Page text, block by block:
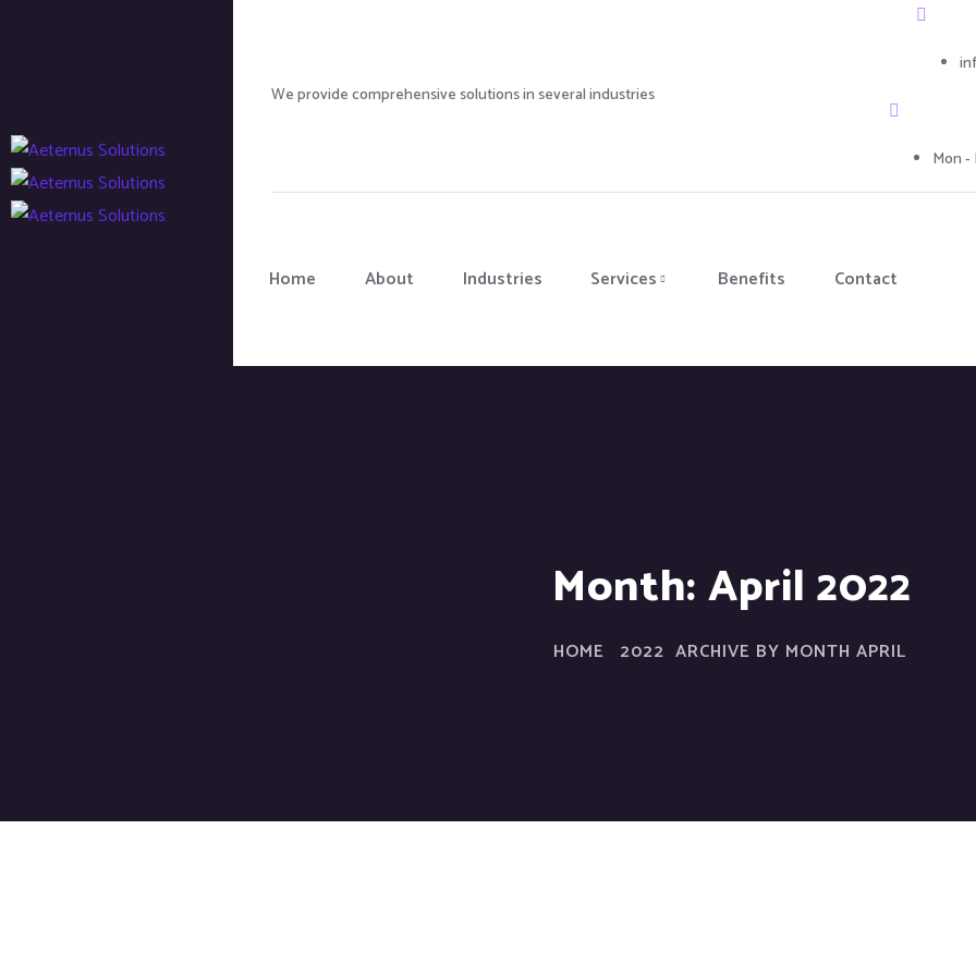
We provide comprehensive solutions in several industries
Mon -
Home About Industries Services Benefits Contact
Month:April 2022
HOME 2022 ARCHIVE BY MONTH APRIL